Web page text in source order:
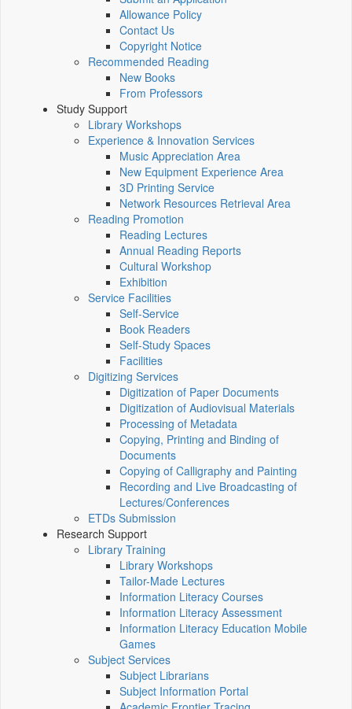
Allowance Policy
Contact Us
Copyright Notice
Recommended Reading
New Books
From Professors
Study Support
Library Workshops
Experience & Innovation Services
Music Appreciation Area
New Equipment Experience Area
3D Printing Service
Network Resources Retrieval Area
Reading Promotion
Reading Lectures
Annual Reading Reports
Cultural Workshop
Exhibition
Service Facilities
Self-Service
Book Readers
Self-Study Spaces
Facilities
Digitizing Services
Digitization of Paper Documents
Digitization of Audiovisual Materials
Processing of Metadata
Copying, Printing and Binding of
Documents
Copying of Calligraphy and Painting
Recording and Live Broadcasting of
Lectures/Conferences
ETDs Submission
Research Support
Library Training
Library Workshops
Tailor-Made Lectures
Information Literacy Courses
Information Literacy Assessment
Information Literacy Education Mobile
Games
Subject Services
Subject Librarians
Subject Information Portal